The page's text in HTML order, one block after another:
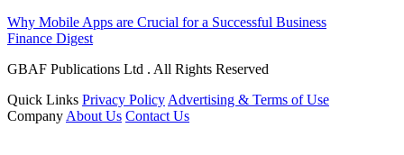
Why Mobile Apps are Crucial for a Successful Business
Finance Digest
GBAF Publications Ltd . All Rights Reserved
Quick Links Privacy Policy Advertising & Terms of Use
Company About Us Contact Us